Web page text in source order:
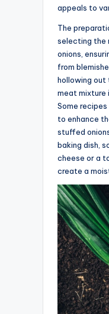
appeals to
The
selecting the
onions,
from
hollowing out
meat mixture
Some
to enhance
stuffed
baking dish,
cheese or a
create a